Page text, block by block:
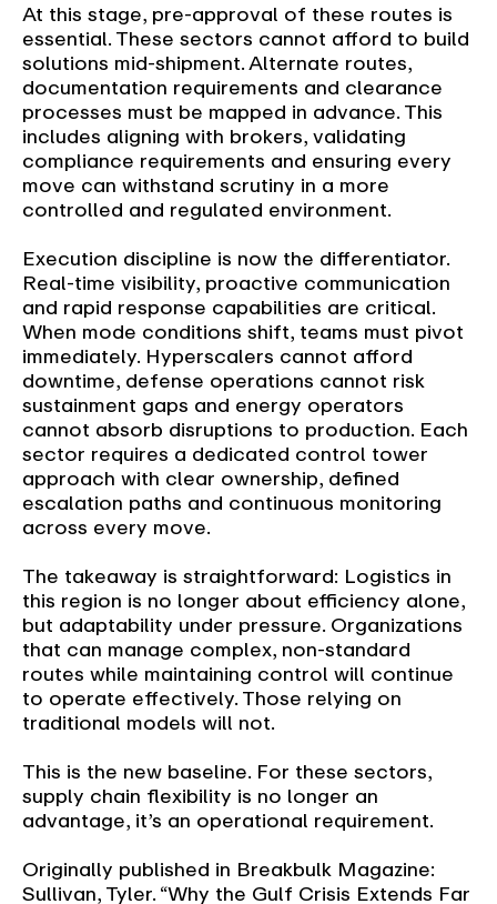
At this stage, pre-approval of these routes is
essential. These sectors cannot afford to build
solutions mid-shipment. Alternate routes,
documentation requirements and clearance
processes must be mapped in advance. This
includes aligning with brokers, validating
compliance requirements and ensuring every
move can withstand scrutiny in a more
controlled and regulated environment.
Execution discipline is now the differentiator.
Real-time visibility, proactive communication
and rapid response capabilities are critical.
When mode conditions shift, teams must pivot
immediately. Hyperscalers cannot afford
downtime, defense operations cannot risk
sustainment gaps and energy operators
cannot absorb disruptions to production. Each
sector requires a dedicated control tower
approach with clear ownership, defined
escalation paths and continuous monitoring
across every move.
The takeaway is straightforward: Logistics in
this region is no longer about efficiency alone,
but adaptability under pressure. Organizations
that can manage complex, non-standard
routes while maintaining control will continue
to operate effectively. Those relying on
traditional models will not.
This is the new baseline. For these sectors,
supply chain flexibility is no longer an
advantage, it’s an operational requirement.
Originally published in Breakbulk Magazine:
Sullivan, Tyler. “Why the Gulf Crisis Extends Far